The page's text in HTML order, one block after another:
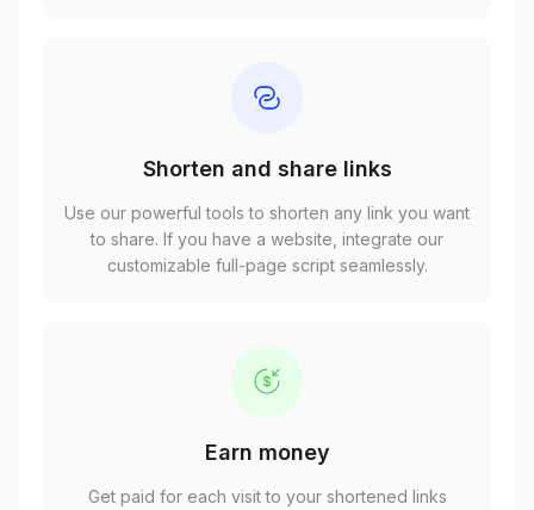
Shorten and share links
Use our powerful tools to shorten any link you want
to share. If you have a website, integrate our
customizable full-page script seamlessly.
Earn money
Get paid for each visit to your shortened links